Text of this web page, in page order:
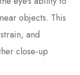
objects. This
and
close-up